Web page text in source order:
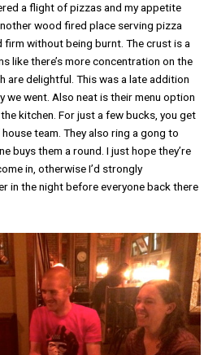
a flight of pizzas and my appetite
wood fired place serving pizza
without being burnt. The crust is a
like there’s more concentration on the
are delightful. This was a late addition
we went. Also neat is their menu option
kitchen. For just a few bucks, you get
team. They also ring a gong to
buys them a round. I just hope they’re
in, otherwise I’d strongly
in the night before everyone back there